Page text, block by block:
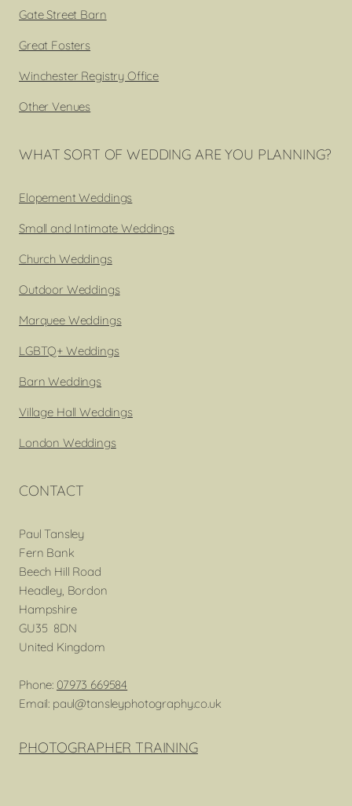
Gate Street Barn
Great Fosters
Winchester Registry Office
Other Venues
WHAT SORT OF WEDDING ARE YOU PLANNING?
Elopement Weddings
Small and Intimate Weddings
Church Weddings
Outdoor Weddings
Marquee Weddings
LGBTQ+ Weddings
Barn Weddings
Village Hall Weddings
London Weddings
CONTACT
Paul Tansley
Fern Bank
Beech Hill Road
Headley, Bordon
Hampshire
GU35 8DN
United Kingdom
Phone: 07973 669584
Email: paul@tansleyphotography.co.uk
PHOTOGRAPHER TRAINING